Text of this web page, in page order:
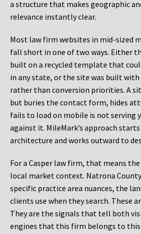
a structure that makes geographic
relevance instantly clear.
Most law firm websites in mid-sized
fall short in one of two ways. Either
built on a recycled template that
in any state, or the site was built
rather than conversion priorities. A
but buries the contact form, hides
fails to load on mobile is not serving
against it. MileMark’s approach
architecture and works outward to
For a Casper law firm, that means
local market context. Natrona
specific practice area nuances, the
clients use when they search. These
They are the signals that tell both
engines that this firm belongs to